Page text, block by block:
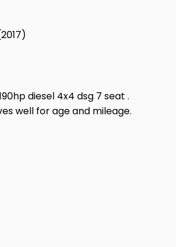
diesel 4x4 dsg 7 seat .
well for age and mileage.